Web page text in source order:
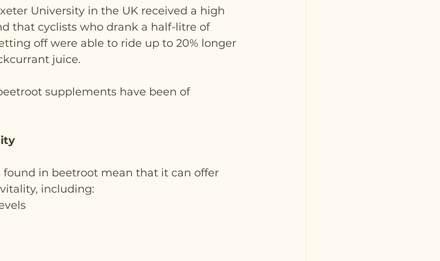
University in the UK received a high
that cyclists who drank a half-litre of
off were able to ride up to 20% longer
juice.
supplements have been of
in beetroot mean that it can offer
including: